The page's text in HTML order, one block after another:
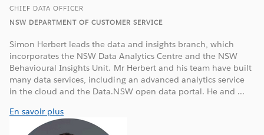
CHIEF DATA OFFICER
NSW DEPARTMENT OF CUSTOMER SERVICE
Simon Herbert leads the data and insights branch, which
incorporates the NSW Data Analytics Centre and the NSW
Behavioural Insights Unit. Mr Herbert and his team have built
many data services, including an advanced analytics service
in the cloud and the Data.NSW open data portal. He and ...
En savoir plus